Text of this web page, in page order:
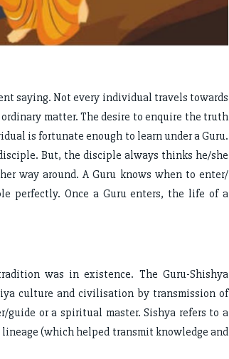
saying. Not every individual travels towards
matter. The desire to enquire the truth
is fortunate enough to learn under a Guru.
But, the disciple always thinks he/she
way around. A Guru knows when to enter/
perfectly. Once a Guru enters, the life of a
was in existence. The Guru-Shishya
culture and civilisation by transmission of
guide or a spiritual master. Sishya refers to a
(which helped transmit knowledge and